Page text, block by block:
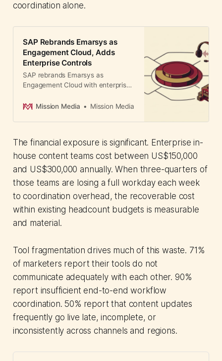
coordination alone.
SAP Rebrands Emarsys as
Engagement Cloud, Adds
Enterprise Controls
SAP rebrands Emarsys as
Engagement Cloud with enterprise
now align marketing with back-
brand standards across regional
Mission Media Mission Media
The financial exposure is significant. Enterprise in-
house content teams cost between US$150,000
and US$300,000 annually. When three-quarters of
those teams are losing a full workday each week
to coordination overhead, the recoverable cost
within existing headcount budgets is measurable
and material.
Tool fragmentation drives much of this waste. 71%
of marketers report their tools do not
communicate adequately with each other. 90%
report insufficient end-to-end workflow
coordination. 50% report that content updates
frequently go live late, incomplete, or
inconsistently across channels and regions.